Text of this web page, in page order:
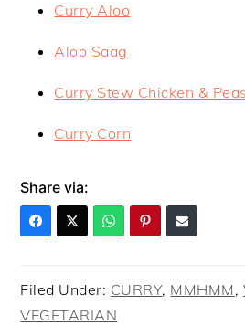
Curry Aloo
Aloo Saag
Curry Stew Chicken &
Curry Corn
Share via:
Filed Under: CURRY, MMHMM ,
VEGETARIAN